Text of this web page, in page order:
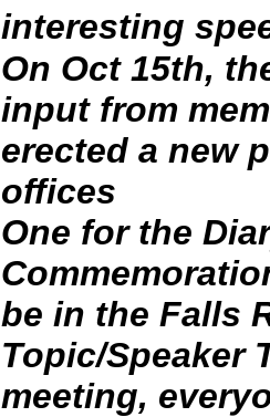
interesting
On Oct 15th,
input from
erected a new
offices
One for the
be in the Falls
Topic/Speaker
meeting,